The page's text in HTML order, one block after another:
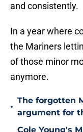
and consistently.
In a year where
the Mariners
of those minor
anymore.
•
The forgotten
argument for
Cole Young's